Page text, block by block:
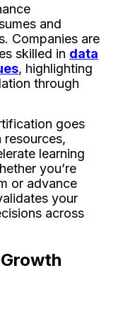
and
Companies are
skilled in data
, highlighting
through
goes
learning
you’re
or advance
your
across